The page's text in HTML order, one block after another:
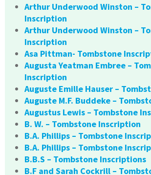
Arthur Underwood Winston –
Inscription
Arthur Underwood Winston –
Inscription
Asa Pittman- Tombstone
Augusta Yeatman Embree –
Inscription
Auguste Emille Hauser –
Auguste M.F. Buddeke –
Augustus Lewis – Tombstone
B. W. – Tombstone Inscription
B.A. Phillips – Tombstone
B.A. Phillips – Tombstone
B.B.S – Tombstone Inscriptions
B.F and Sarah Cockrill –